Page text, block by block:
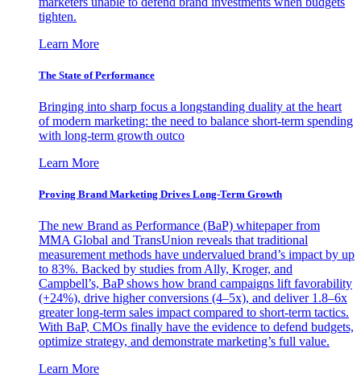
tighten.
Learn More
The State of Performance
Bringing into sharp focus a longstanding duality at the heart
of modern marketing: the need to balance short-term spending
with long-term growth outco
Learn More
Proving Brand Marketing Drives Long-Term Growth
The new Brand as Performance (BaP) whitepaper from
MMA Global and TransUnion reveals that traditional
measurement methods have undervalued brand’s impact by up
to 83%. Backed by studies from Ally, Kroger, and
Campbell’s, BaP shows how brand campaigns lift favorability
(+24%), drive higher conversions (4–5x), and deliver 1.8–6x
greater long-term sales impact compared to short-term tactics.
With BaP, CMOs finally have the evidence to defend budgets,
optimize strategy, and demonstrate marketing’s full value.
Learn More